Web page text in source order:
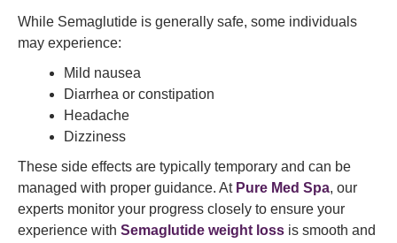
While Semaglutide is generally safe, some individuals
may experience:
Mild nausea
Diarrhea or constipation
Headache
Dizziness
These side effects are typically temporary and can be
managed with proper guidance. At Pure Med Spa, our
experts monitor your progress closely to ensure your
experience with Semaglutide weight loss is smooth and